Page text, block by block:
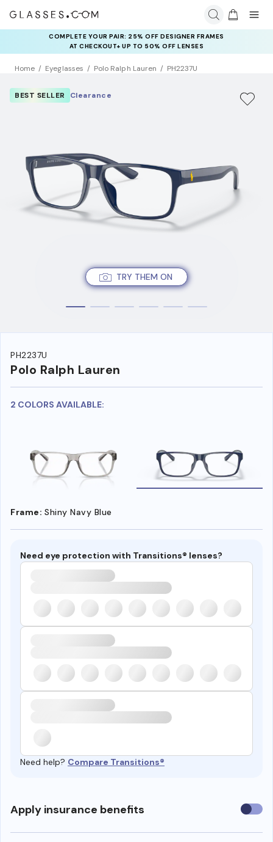
COMPLETE YOUR PAIR: 25% OFF DESIGNER FRAMES
AT CHECKOUT+ UP TO 50% OFF LENSES
Home Eyeglasses Polo Ralph Lauren PH2237U
TRY THEM ON
BEST SELLER Clearance
PH2237U
Polo Ralph Lauren
2 COLORS AVAILABLE:
Frame: Shiny Navy Blue
Need eye protection with Transitions® lenses?
Need help? Compare Transitions®
Apply insurance benefits Use